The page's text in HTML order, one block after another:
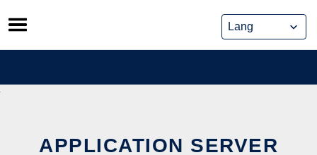
Skip
to
content
APPLICATION SERVER